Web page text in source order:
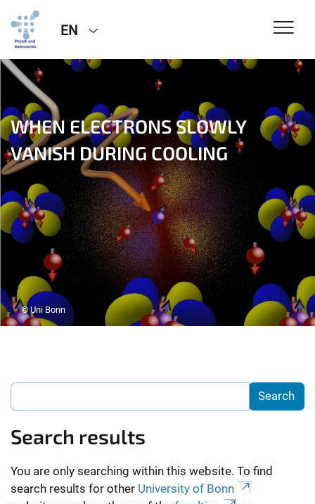
EN
WHEN ELECTRONS SLOWLY
VANISH DURING COOLING
© Uni Bonn
Search results
You are only searching within this website. To find
search results for other University of Bonn